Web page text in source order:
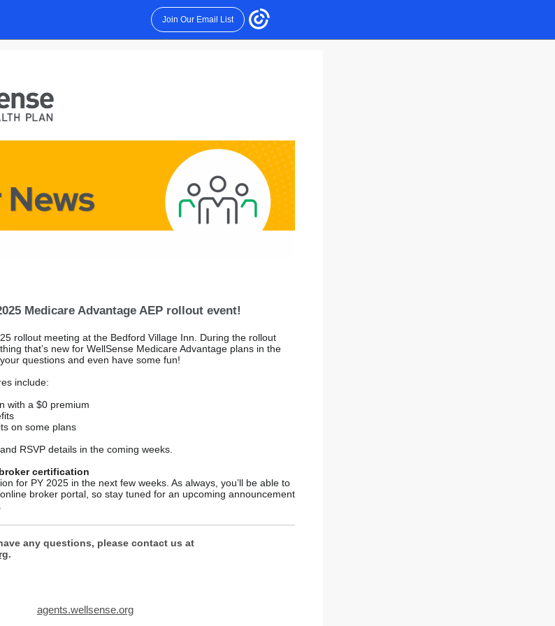
Join Our Email List
Medicare Advantage AEP rollout event!
rollout meeting at the Bedford Village Inn. During the rollout
that’s new for WellSense Medicare Advantage plans in the
questions and even have some fun!
include:
with a $0 premium
on some plans
RSVP details in the coming weeks.
certification
for PY 2025 in the next few weeks. As always, you’ll be able to
broker portal, so stay tuned for an upcoming announcement
any questions, please contact us at
.
agents.wellsense.org